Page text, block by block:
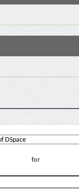
for